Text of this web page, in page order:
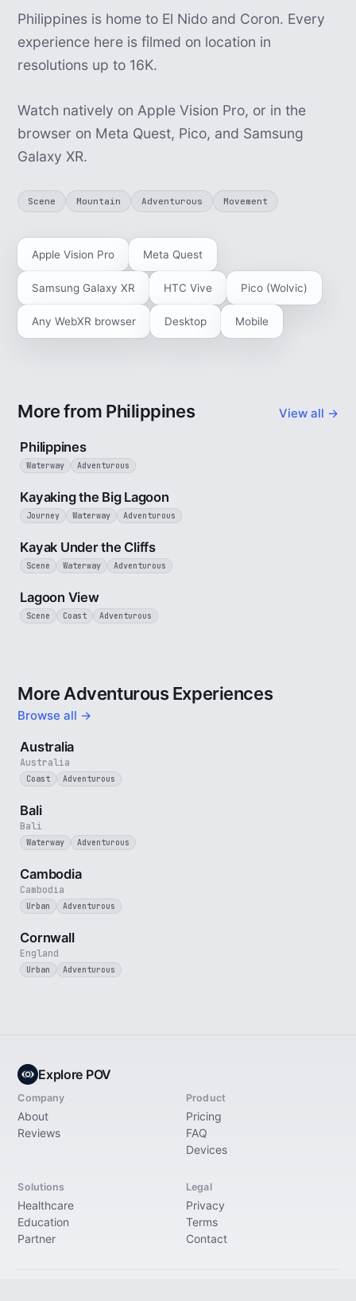
Philippines is home to El Nido and Coron. Every
experience here is filmed on location in
resolutions up to 16K.
Watch natively on Apple Vision Pro, or in the
browser on Meta Quest, Pico, and Samsung
Galaxy XR.
Scene Mountain Adventurous Movement
Apple Vision Pro Meta Quest
Samsung Galaxy XR HTC Vive Pico (Wolvic)
Any WebXR browser Desktop Mobile
More from Philippines View all →
5 min
Philippines
Waterway Adventurous
Kayaking the Big Lagoon
Journey Waterway Adventurous
Kayak Under the Cliffs
Scene Waterway Adventurous
Lagoon View
Scene Coast Adventurous
More Adventurous Experiences
Browse all →
Australia
Australia
Coast Adventurous
Bali
Bali
Waterway Adventurous
Cambodia
Cambodia
Urban Adventurous
England
Cornwall
Urban Adventurous
Explore POV
Company
About
Reviews
Product
Pricing
FAQ
Devices
Solutions
Healthcare
Education
Partner
Legal
Privacy
Terms
Contact